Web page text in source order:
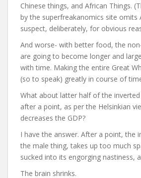
Chinese things, and African Things.
by the superfreakanomics site omits
suspect, deliberately, for obvious
And worse- with better food, the
are going to become longer and
with time. Making the entire Great
(so to speak) greatly in course of
What about latter half of the inverted
after a point, as per the Helsinkian
decreases the GDP?
I have the answer. After a point, the
the male thing, takes up too much
sucked into its engorging nastiness,
The brain shrinks.